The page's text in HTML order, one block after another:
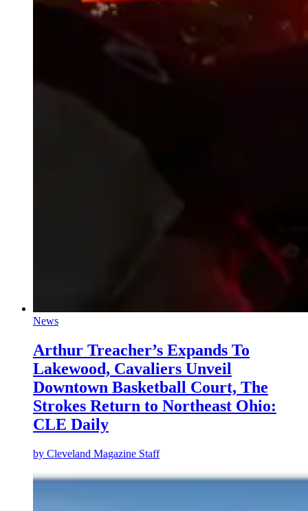
News
Arthur Treacher’s Expands To
Lakewood, Cavaliers Unveil
Downtown Basketball Court, The
Strokes Return to Northeast Ohio:
CLE Daily
by Cleveland Magazine Staff